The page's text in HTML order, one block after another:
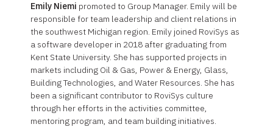
Emily Niemi promoted to Group Manager. Emily will be
responsible for team leadership and client relations in
the southwest Michigan region. Emily joined RoviSys as
a software developer in 2018 after graduating from
Kent State University. She has supported projects in
markets including Oil & Gas, Power & Energy, Glass,
Building Technologies, and Water Resources. She has
been a significant contributor to RoviSys culture
through her efforts in the activities committee,
mentoring program, and team building initiatives.